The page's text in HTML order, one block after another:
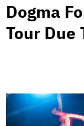
Dogma
Tour Due